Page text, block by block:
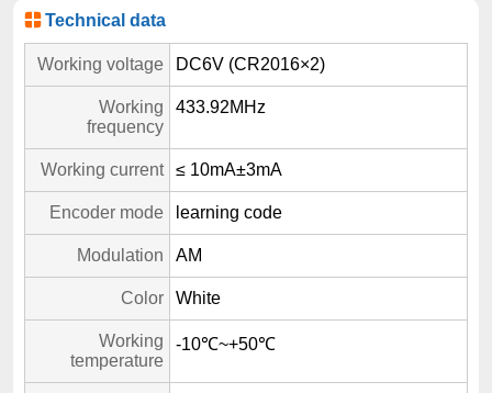
Technical data
Working voltage DC6V (CR2016×2)
Working
frequency
433.92MHz
Working current ≤ 10mA±3mA
Encoder mode learning code
Modulation AM
Color White
Working
temperature
-10℃~+50℃